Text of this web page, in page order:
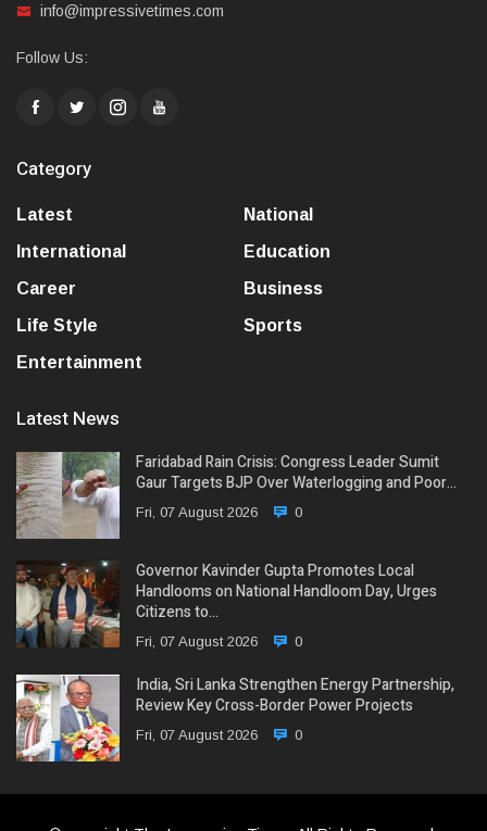
info@impressivetimes.com
Follow Us:
Category
Latest
National
International
Education
Career
Business
Life Style
Sports
Entertainment
Latest News
Faridabad Rain Crisis: Congress Leader Sumit
Gaur Targets BJP Over Waterlogging and Poor…
Fri, 07 August 2026 0
Governor Kavinder Gupta Promotes Local
Handlooms on National Handloom Day, Urges
Citizens to…
Fri, 07 August 2026 0
India, Sri Lanka Strengthen Energy Partnership,
Review Key Cross-Border Power Projects
Fri, 07 August 2026 0